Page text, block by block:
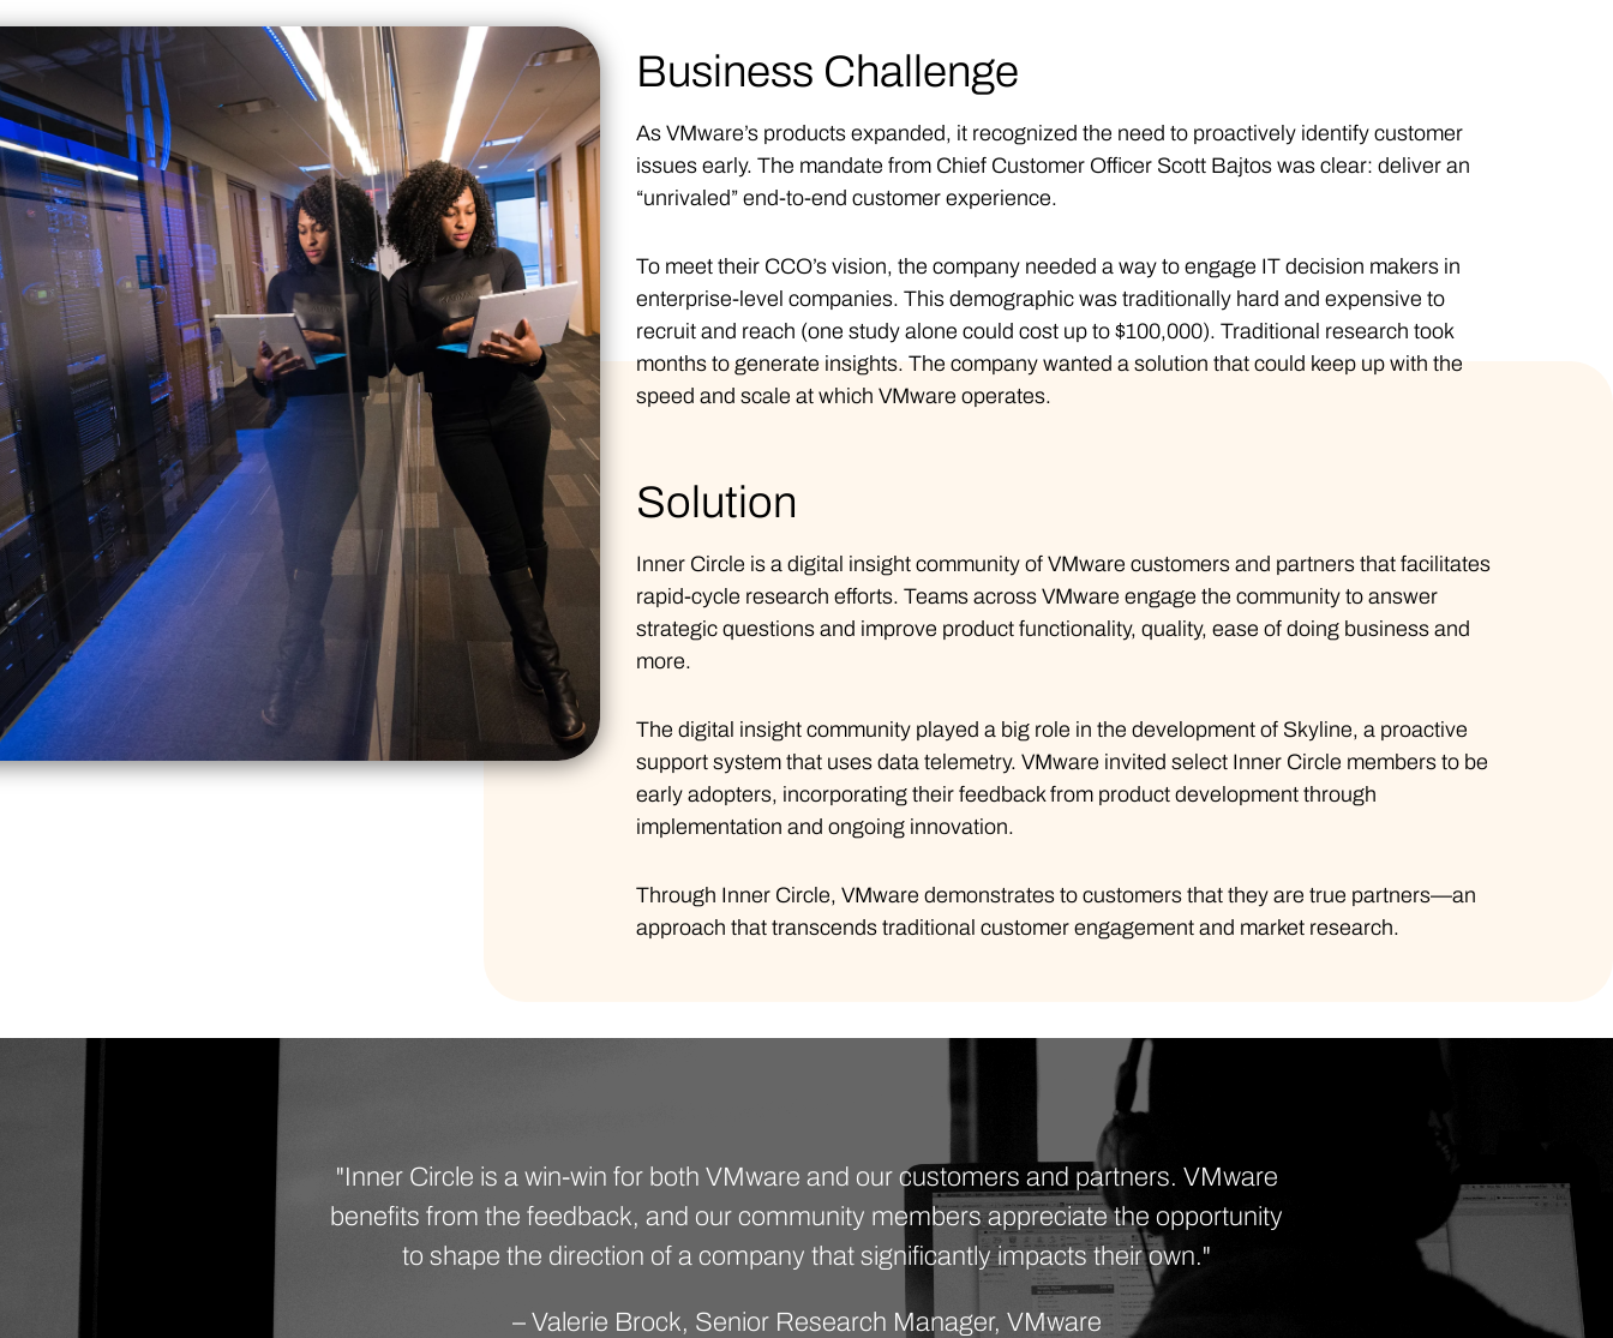
Business Challenge
As VMware’s products expanded, it recognized the need to proactively identify customer
issues early. The mandate from Chief Customer Officer Scott Bajtos was clear: deliver an
“unrivaled” end-to-end customer experience.
To meet their CCO’s vision, the company needed a way to engage IT decision makers in
enterprise-level companies. This demographic was traditionally hard and expensive to
recruit and reach (one study alone could cost up to $100,000). Traditional research took
months to generate insights. The company wanted a solution that could keep up with the
speed and scale at which VMware operates.
Solution
Inner Circle is a digital insight community of VMware customers and partners that facilitates
rapid-cycle research efforts. Teams across VMware engage the community to answer
strategic questions and improve product functionality, quality, ease of doing business and
more.
The digital insight community played a big role in the development of Skyline, a proactive
support system that uses data telemetry. VMware invited select Inner Circle members to be
early adopters, incorporating their feedback from product development through
implementation and ongoing innovation.
Through Inner Circle, VMware demonstrates to customers that they are true partners—an
approach that transcends traditional customer engagement and market research.
"Inner Circle is a win-win for both VMware and our customers and partners. VMware
benefits from the feedback, and our community members appreciate the opportunity
to shape the direction of a company that significantly impacts their own."
– Valerie Brock, Senior Research Manager, VMware